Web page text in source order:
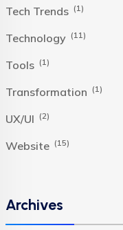
Tech Trends (1)
Technology (11)
Tools (1)
Transformation (1)
UX/UI (2)
Website (15)
Archives